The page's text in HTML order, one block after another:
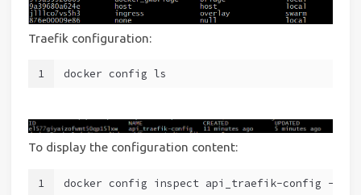
Traefik configuration:
1 docker config ls
To display the configuration content:
1 docker config inspect api_traefik-config --